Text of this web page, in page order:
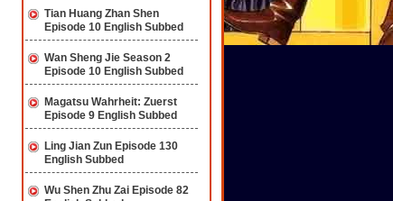
Tian Huang Zhan Shen
Episode 10 English Subbed
Wan Sheng Jie Season 2
Episode 10 English Subbed
Magatsu Wahrheit: Zuerst
Episode 9 English Subbed
Ling Jian Zun Episode 130
English Subbed
Wu Shen Zhu Zai Episode 82